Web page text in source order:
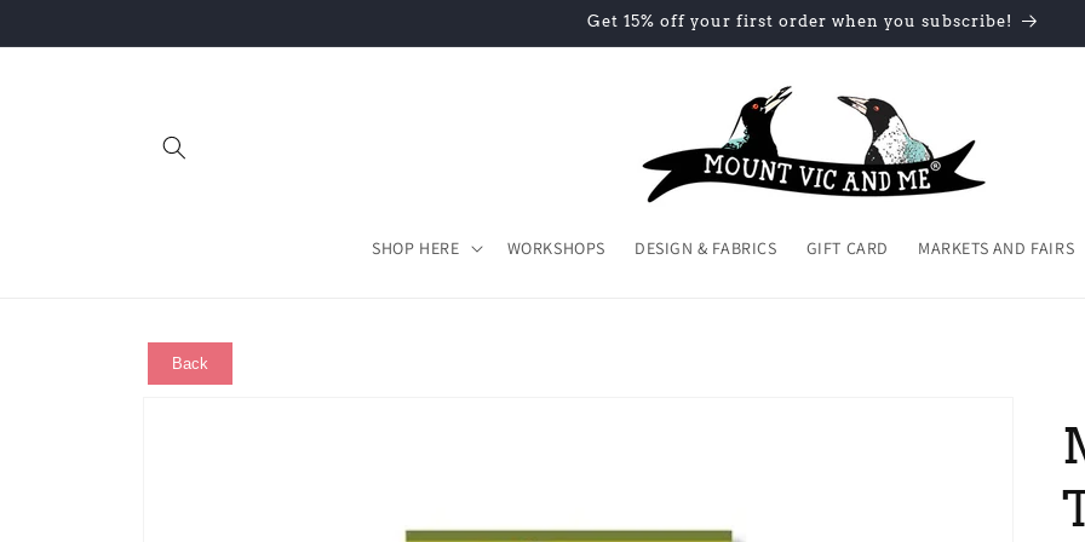
Get 15% off your first order when you subscribe!
SHOP HERE WORKSHOPS DESIGN & FABRICS GIFT CARD MARKETS AND FAIRS
Back